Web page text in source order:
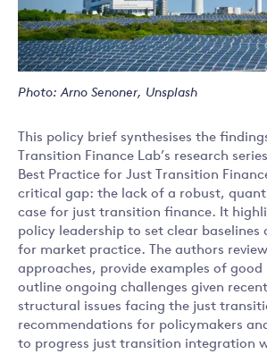
Photo: Arno Senoner, Unsplash
This policy brief synthesises the
Transition Finance Lab’s research
Best Practice for Just Transition
critical gap: the lack of a robust,
case for just transition finance. It
policy leadership to set clear baselines
for market practice. The authors
approaches, provide examples of good
outline ongoing challenges given
structural issues facing the just
recommendations for policymakers
to progress just transition integration